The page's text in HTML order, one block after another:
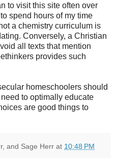
to visit this site often over
spend hours of my time
a chemistry curriculum is
Conversely, a Christian
all texts that mention
provides such
homeschoolers should
to optimally educate
are good things to
and Sage Herr at 10:48 PM